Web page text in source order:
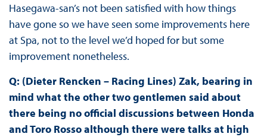
Hasegawa-san’s not been satisfied with how things
have gone so we have seen some improvements here
at Spa, not to the level we’d hoped for but some
improvement nonetheless.
Q: (Dieter Rencken – Racing Lines) Zak, bearing in
mind what the other two gentlemen said about
there being no official discussions between Honda
and Toro Rosso although there were talks at high